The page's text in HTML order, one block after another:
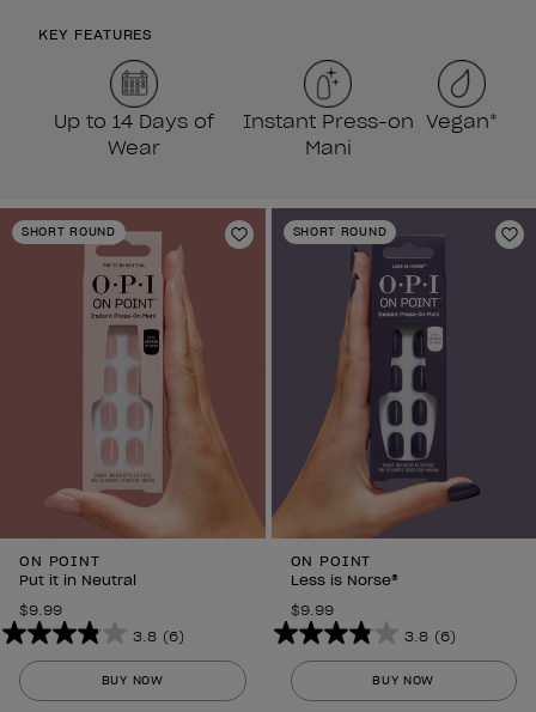
KEY FEATURES
Up to 14 Days of
Wear
Instant Press-on
Mani
Vegan*
SHORT ROUND
Add to Wishlist
ON POINT
Put it in Neutral
$9.99
3.8 (6)
3.8
out
of
BUY NOW
SHORT ROUND
ON POINT
Less is Norse®
$9.99
3.8 (6)
3.8
out
of
BUY NOW